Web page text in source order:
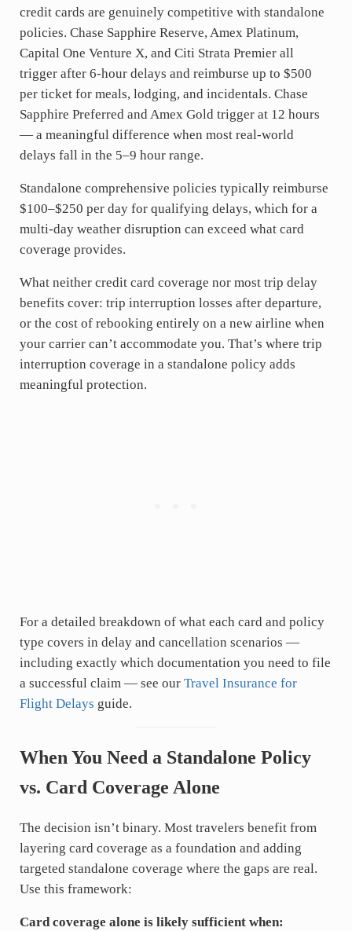
credit cards are genuinely competitive with standalone
policies. Chase Sapphire Reserve, Amex Platinum,
Capital One Venture X, and Citi Strata Premier all
trigger after 6-hour delays and reimburse up to $500
per ticket for meals, lodging, and incidentals. Chase
Sapphire Preferred and Amex Gold trigger at 12 hours
— a meaningful difference when most real-world
delays fall in the 5–9 hour range.
Standalone comprehensive policies typically reimburse
$100–$250 per day for qualifying delays, which for a
multi-day weather disruption can exceed what card
coverage provides.
What neither credit card coverage nor most trip delay
benefits cover: trip interruption losses after departure,
or the cost of rebooking entirely on a new airline when
your carrier can’t accommodate you. That’s where trip
interruption coverage in a standalone policy adds
meaningful protection.
For a detailed breakdown of what each card and policy
type covers in delay and cancellation scenarios —
including exactly which documentation you need to file
a successful claim — see our Travel Insurance for
Flight Delays guide.
When You Need a Standalone Policy
vs. Card Coverage Alone
The decision isn’t binary. Most travelers benefit from
layering card coverage as a foundation and adding
targeted standalone coverage where the gaps are real.
Use this framework:
Card coverage alone is likely sufficient when: